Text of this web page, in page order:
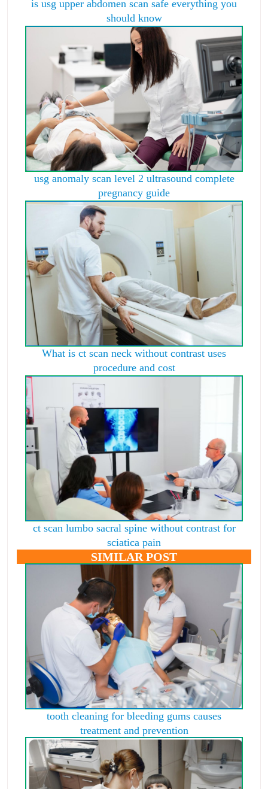
is usg upper abdomen scan safe everything you
should know
usg anomaly scan level 2 ultrasound complete
pregnancy guide
What is ct scan neck without contrast uses
procedure and cost
ct scan lumbo sacral spine without contrast for
sciatica pain
SIMILAR POST
tooth cleaning for bleeding gums causes
treatment and prevention